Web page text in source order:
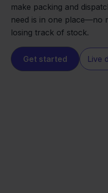
make packing and
need is in one place—no
losing track of stock.
Get started Live